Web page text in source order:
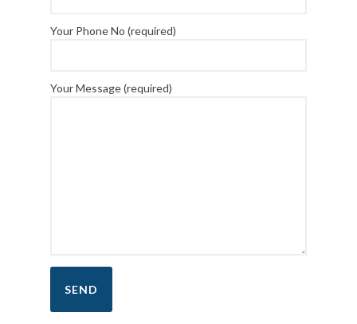
Your Phone No (required)
Your Message (required)